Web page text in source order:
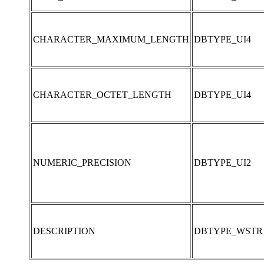
CHARACTER_MAXIMUM_LENGTH DBTYPE_UI4
CHARACTER_OCTET_LENGTH DBTYPE_UI4
NUMERIC_PRECISION DBTYPE_UI2
DESCRIPTION DBTYPE_WSTR